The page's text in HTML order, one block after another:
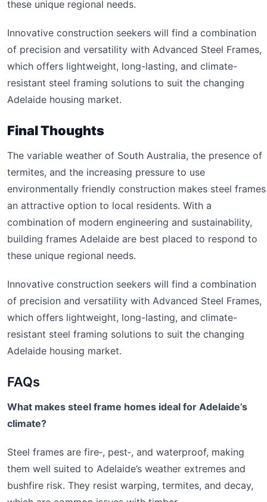
these unique regional needs.
Innovative construction seekers will find a combination
of precision and versatility with Advanced Steel Frames,
which offers lightweight, long-lasting, and climate-
resistant steel framing solutions to suit the changing
Adelaide housing market.
Final Thoughts
The variable weather of South Australia, the presence of
termites, and the increasing pressure to use
environmentally friendly construction makes steel frames
an attractive option to local residents. With a
combination of modern engineering and sustainability,
building frames Adelaide are best placed to respond to
these unique regional needs.
Innovative construction seekers will find a combination
of precision and versatility with Advanced Steel Frames,
which offers lightweight, long-lasting, and climate-
resistant steel framing solutions to suit the changing
Adelaide housing market.
FAQs
What makes steel frame homes ideal for Adelaide’s
climate?
Steel frames are fire‑, pest‑, and waterproof, making
them well suited to Adelaide’s weather extremes and
bushfire risk. They resist warping, termites, and decay,